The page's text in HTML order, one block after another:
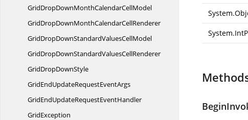
GridDropDownMonthCalendarCellModel
GridDropDownMonthCalendarCellRenderer
GridDropDownStandardValuesCellModel
GridDropDownStandardValuesCellRenderer
GridDropDownStyle
GridEndUpdateRequestEventArgs
GridEndUpdateRequestEventHandler
GridException